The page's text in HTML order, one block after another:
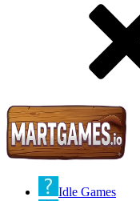
Idle Games